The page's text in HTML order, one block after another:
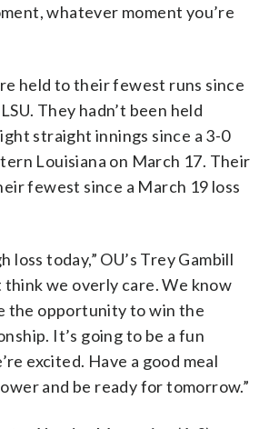
whatever moment you’re
held to their fewest runs since
They hadn’t been held
straight innings since a 3-0
Louisiana on March 17. Their
fewest since a March 19 loss
loss today,” OU’s Trey Gambill
think we overly care. We know
the opportunity to win the
It’s going to be a fun
excited. Have a good meal
and be ready for tomorrow.”